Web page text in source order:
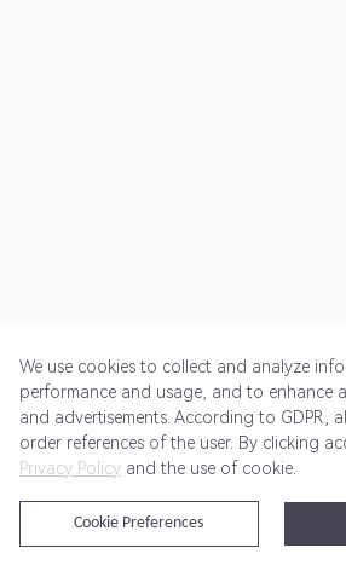
Get Started Pricing Terms of
@2024 Rewardoo. All Rights
We use cookies to collect and analyze
performance and usage, and to enhance
and advertisements. According to GDPR,
order references of the user. By clicking
Privacy Policy and the use of cookie.
Cookie Preferences